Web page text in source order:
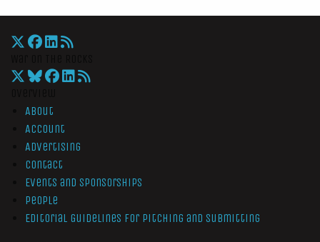
About
Account
Advertising
Contact
Events and Sponsorships
People
Editorial Guidelines for Pitching and Submitting